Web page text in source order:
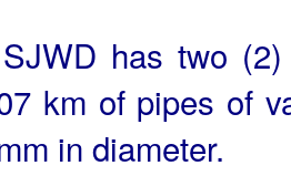
has two
km of pipes of
in diameter.